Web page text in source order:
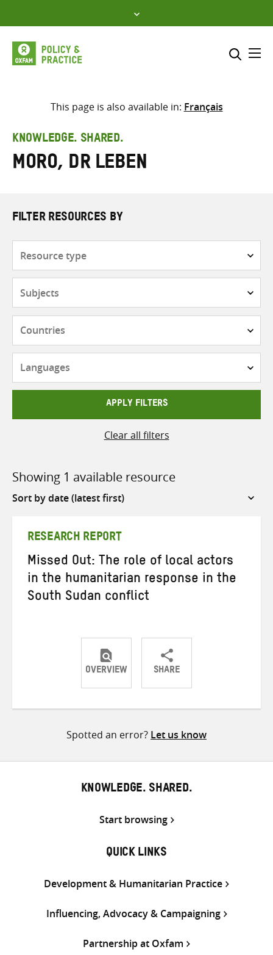
to
content
Select where to search
search
here
This page is also available in: Français
KNOWLEDGE. SHARED.
Moro, Dr Leben
FILTER RESOURCES BY
APPLY FILTERS
Clear all filters
Showing 1 available resource
Sort
RESEARCH REPORT
Missed Out: The role of local actors
in the humanitarian response in the
South Sudan conflict
OVERVIEW SHARE
ShareShareShare
Spotted an error? Let us know
KNOWLEDGE. SHARED.
Start browsing
QUICK LINKS
Development & Humanitarian Practice
Influencing, Advocacy & Campaigning
Partnership at Oxfam